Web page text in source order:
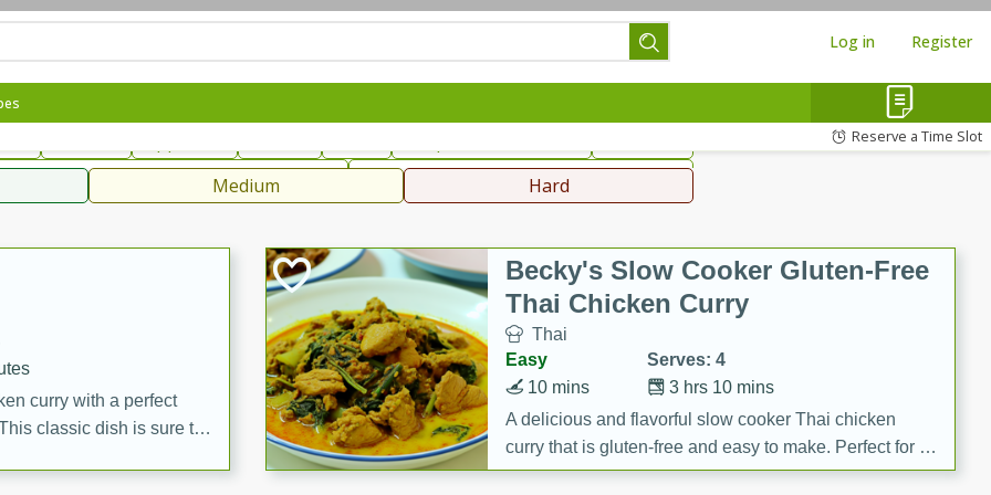
Log in Register
Reserve a Time Slot
Rubs & Spices
Beverages
Medium Hard
curry with a perfect
classic dish is sure to
Becky's Slow Cooker Gluten-Free
Thai Chicken Curry
Thai
Easy
Serves: 4
3 hrs 10 mins
10 mins
A delicious and flavorful slow cooker Thai chicken
curry that is gluten-free and easy to make. Perfect for a
cozy and comforting meal.